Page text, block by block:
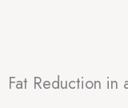
Fat Reduction